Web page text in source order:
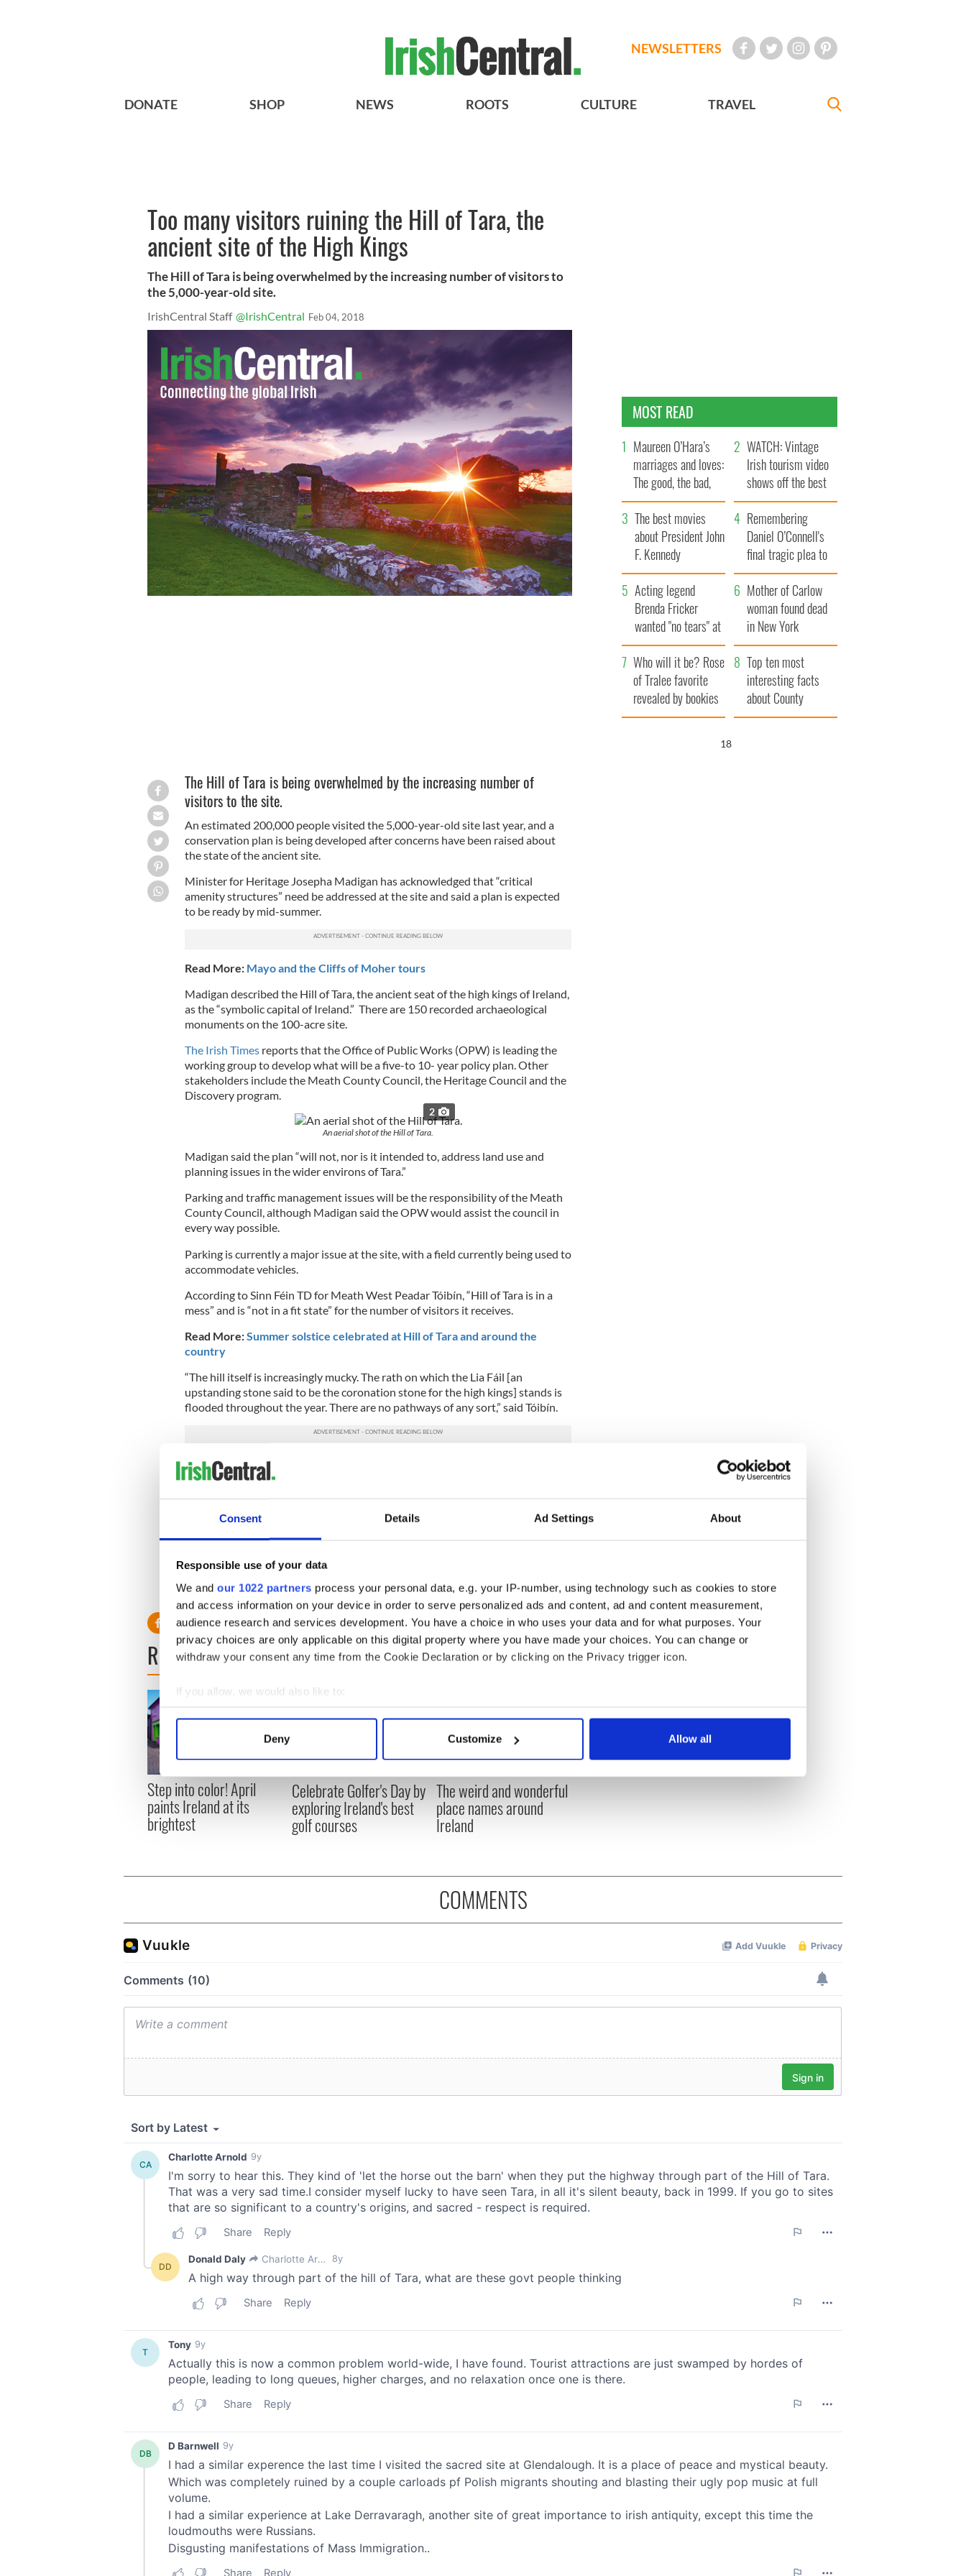
Consent Details Ad Settings About
Responsible use of your data
We and our 1022 partners process your personal data, e.g. your IP-number, using technology such as cookies to store
and access information on your device in order to serve personalized ads and content, ad and content measurement,
audience research and services development. You have a choice in who uses your data and for what purposes. Your
privacy choices are only applicable on this digital property where you have made your choices. You can change or
withdraw your consent any time from the Cookie Declaration or by clicking on the Privacy trigger icon.
If you allow, we would also like to:
Collect information about your geographical location which can be accurate to within several meters
Find out more about how your personal data is processed and set your preferences in the
We use cookies to personalise content and ads, to provide social media features and to analyse our traffic. We also share
information about your use of our site with our social media, advertising and analytics partners who may combine it with
other information that you’ve provided to them or that they’ve collected from your use of their services.
Deny Customize Allow all
NEWSLETTERS
DONATE SHOP NEWS ROOTS CULTURE TRAVEL
Too many visitors ruining the Hill of Tara, the
ancient site of the High Kings
The Hill of Tara is being overwhelmed by the increasing number of visitors to
the 5,000-year-old site.
IrishCentral Staff @IrishCentral Feb 04, 2018
The Hill of Tara is being overwhelmed by the increasing number of
visitors to the site.
An estimated 200,000 people visited the 5,000-year-old site last year, and a
conservation plan is being developed after concerns have been raised about
the state of the ancient site.
Minister for Heritage Josepha Madigan has acknowledged that “critical
amenity structures” need be addressed at the site and said a plan is expected
to be ready by mid-summer.
Read More: Mayo and the Cliffs of Moher tours
Madigan described the Hill of Tara, the ancient seat of the high kings of Ireland,
as the “symbolic capital of Ireland.” There are 150 recorded archaeological
monuments on the 100-acre site.
The Irish Timesreports that the Office of Public Works (OPW) is leading the
working group to develop what will be a five-to 10- year policy plan. Other
stakeholders include the Meath County Council, the Heritage Council and the
Discovery program.
2
An aerial shot of the Hill of Tara.
Madigan said the plan “will not, nor is it intended to, address land use and
planning issues in the wider environs of Tara.”
Parking and traffic management issues will be the responsibility of the Meath
County Council, although Madigan said the OPW would assist the council in
every way possible.
Parking is currently a major issue at the site, with a field currently being used to
accommodate vehicles.
According to Sinn Féin TD for Meath West Peadar Tóibín, “Hill of Tara is in a
mess” and is “not in a fit state” for the number of visitors it receives.
Read More:Summer solstice celebrated at Hill of Tara and around the
country
“The hill itself is increasingly mucky. The rath on which the Lia Fáil [an
upstanding stone said to be the coronation stone for the high kings] stands is
flooded throughout the year. There are no pathways of any sort,” said Tóibín.
He added that there were planning issues with “the lack of capacity, toilets,
shops and restaurants,” issues which Madigan said would need to be
Madigan said she wanted to “make sure the aesthetic, social and spiritual
values of the Hill of Tara are protected.”
Read more:Dublin and surrounding areas tours
H/TThe Irish Times
READ NEXT
Step into color! April
paints Ireland at its
brightest
Celebrate Golfer's Day by
exploring Ireland's best
golf courses
The weird and wonderful
place names around
Ireland
MOST READ
Maureen O’Hara’s
marriages and loves:
The good, the bad,
and the ugly
WATCH: Vintage
Irish tourism video
shows off the best
bits of Ireland
The best movies
about President John
F. Kennedy
Remembering
Daniel O’Connell's
final tragic plea to
save Ireland from
Famine
Acting legend
Brenda Fricker
wanted "no tears" at
her funeral as she
thanked local shops
Mother of Carlow
woman found dead
in New York
launches $50
million wrongful
death lawsuit
Who will it be? Rose
of Tralee favorite
revealed by bookies
Top ten most
interesting facts
about County
Waterford
16
COMMENTS